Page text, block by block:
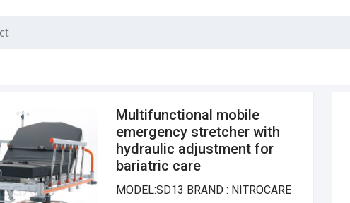
Multifunctional mobile
emergency stretcher with
hydraulic adjustment for
bariatric care
MODEL:SD13 BRAND : NITROCARE